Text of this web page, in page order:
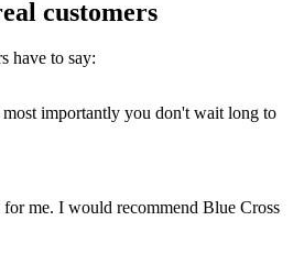
customers
have to say:
importantly you don't wait long to
me. I would recommend Blue Cross